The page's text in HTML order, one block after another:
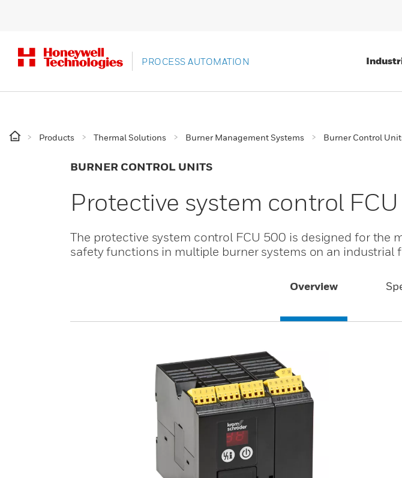
PROCESS AUTOMATION
Products Thermal Solutions Burner Management Systems Burner Control
BURNER CONTROL UNITS
Protective system control FCU
The protective system control FCU 500 is designed for the
safety functions in multiple burner systems on an industrial
Overview